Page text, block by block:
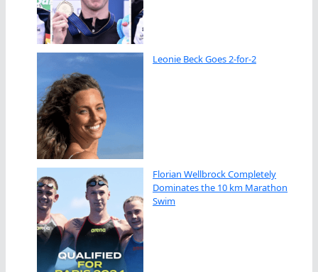
Leonie Beck Goes 2-for-2
Florian Wellbrock Completely
Dominates the 10 km Marathon
Swim